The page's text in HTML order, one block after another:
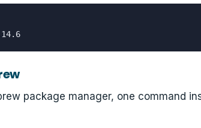
package manager, one command